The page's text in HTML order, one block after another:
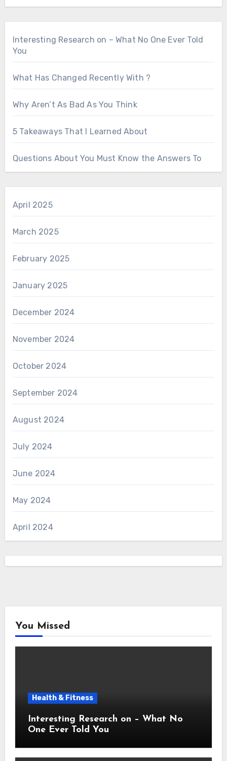
Interesting Research on – What No One Ever Told
You
What Has Changed Recently With ?
Why Aren’t As Bad As You Think
5 Takeaways That I Learned About
Questions About You Must Know the Answers To
April 2025
March 2025
February 2025
January 2025
December 2024
November 2024
October 2024
September 2024
August 2024
July 2024
June 2024
May 2024
April 2024
You Missed
Health & Fitness
Interesting Research on – What No
One Ever Told You